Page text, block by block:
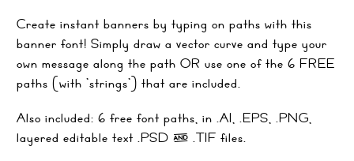
Create instant banners by typing on paths with this
banner font! Simply draw a vector curve and type your
own message along the path OR use one of the 6 FREE
paths (with 'strings') that are included.
Also included: 6 free font paths, in .AI, .EPS, .PNG,
layered editable text .PSD & .TIF files.